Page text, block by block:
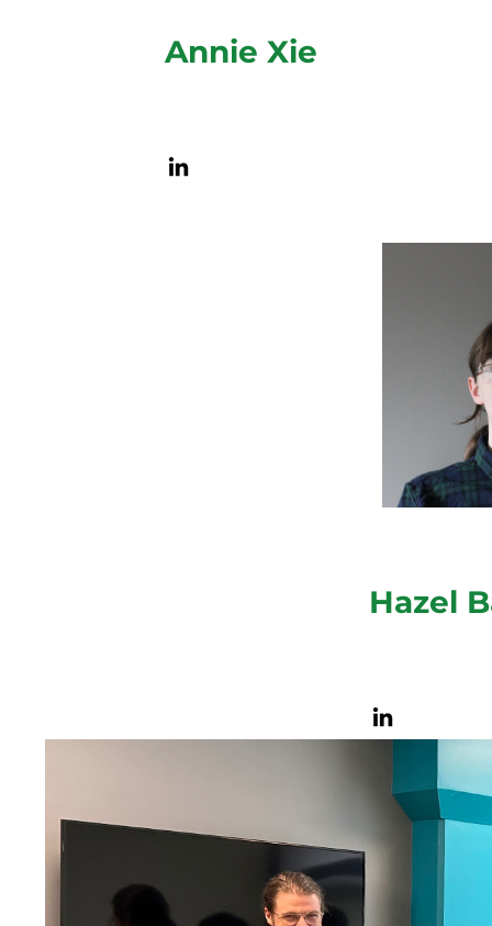
Annie Xie
Hazel